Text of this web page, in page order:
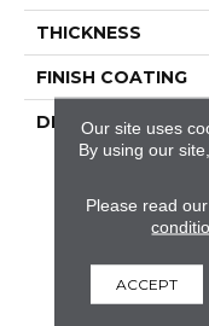
THICKNESS
FINISH COATING
DESCRIPTION
Our site uses
By using our
Please read our
ACCEPT